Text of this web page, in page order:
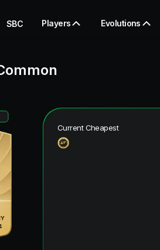
SBC Players Evolutions
Current Cheapest